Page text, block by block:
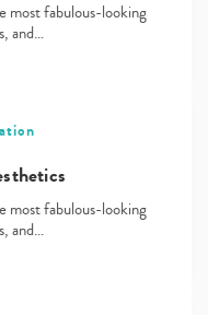
most fabulous-looking
and…
most fabulous-looking
and…